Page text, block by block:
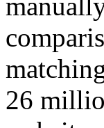
26